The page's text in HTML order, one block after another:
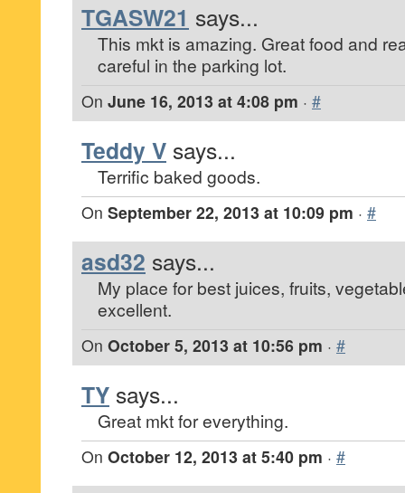
TGASW21 says...
This mkt is amazing. Great food and
careful in the parking lot.
On June 16, 2013 at 4:08 pm · #
Teddy V says...
Terrific baked goods.
On September 22, 2013 at 10:09 pm · #
asd32 says...
My place for best juices, fruits,
excellent.
On October 5, 2013 at 10:56 pm · #
TY says...
Great mkt for everything.
On October 12, 2013 at 5:40 pm · #